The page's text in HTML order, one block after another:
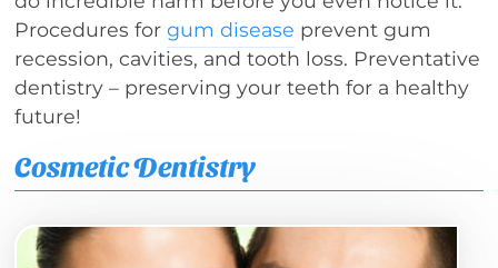
Procedures forgum disease prevent gum
recession, cavities, and tooth loss. Preventative
dentistry – preserving your teeth for a healthy
future!
Cosmetic Dentistry